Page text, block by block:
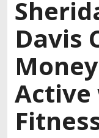
Davis